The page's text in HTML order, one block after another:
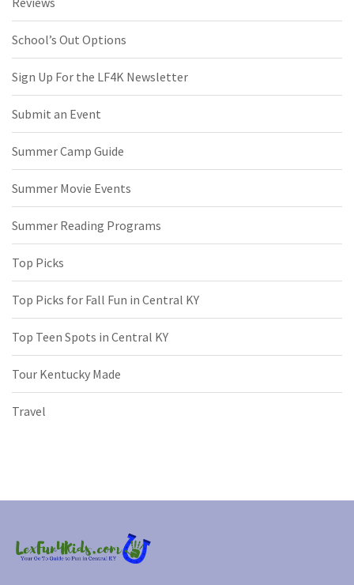
School’s Out Options
Sign Up For the LF4K Newsletter
Submit an Event
Summer Camp Guide
Summer Movie Events
Summer Reading Programs
Top Picks
Top Picks for Fall Fun in Central KY
Top Teen Spots in Central KY
Tour Kentucky Made
Travel